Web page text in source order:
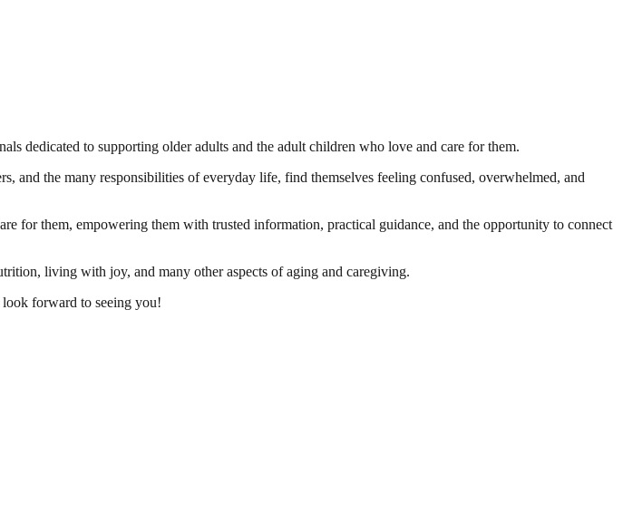
dedicated to supporting older adults and the adult children who love and care for them.
and the many responsibilities of everyday life, find themselves feeling confused, overwhelmed, and
for them, empowering them with trusted information, practical guidance, and the opportunity to connect
living with joy, and many other aspects of aging and caregiving.
look forward to seeing you!